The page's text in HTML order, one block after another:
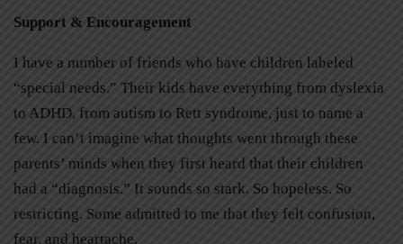
Support & Encouragement
I have a number of friends who have children labeled
“special needs.” Their kids have everything from dyslexia
to ADHD, from autism to Rett syndrome, just to name a
few. I can’t imagine what thoughts went through these
parents’ minds when they first heard that their children
had a “diagnosis.” It sounds so stark. So hopeless. So
restricting. Some admitted to me that they felt confusion,
fear, and heartache.